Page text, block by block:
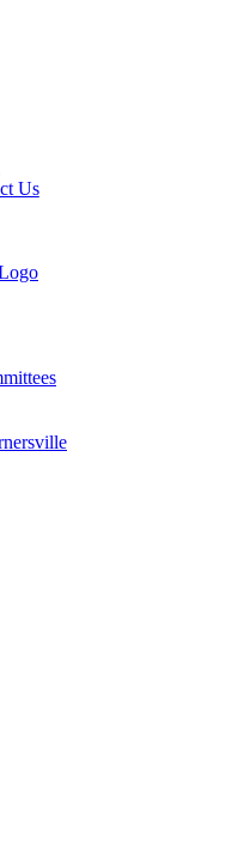
Us